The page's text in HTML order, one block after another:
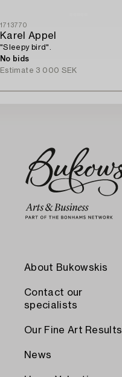
1713770
Karel Appel
"Sleepy bird".
No bids
Estimate 3 000 SEK
About Bukowskis
Contact our
specialists
Our Fine Art Results
News